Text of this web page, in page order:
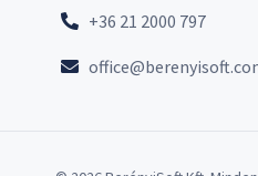
+36 21 2000 797